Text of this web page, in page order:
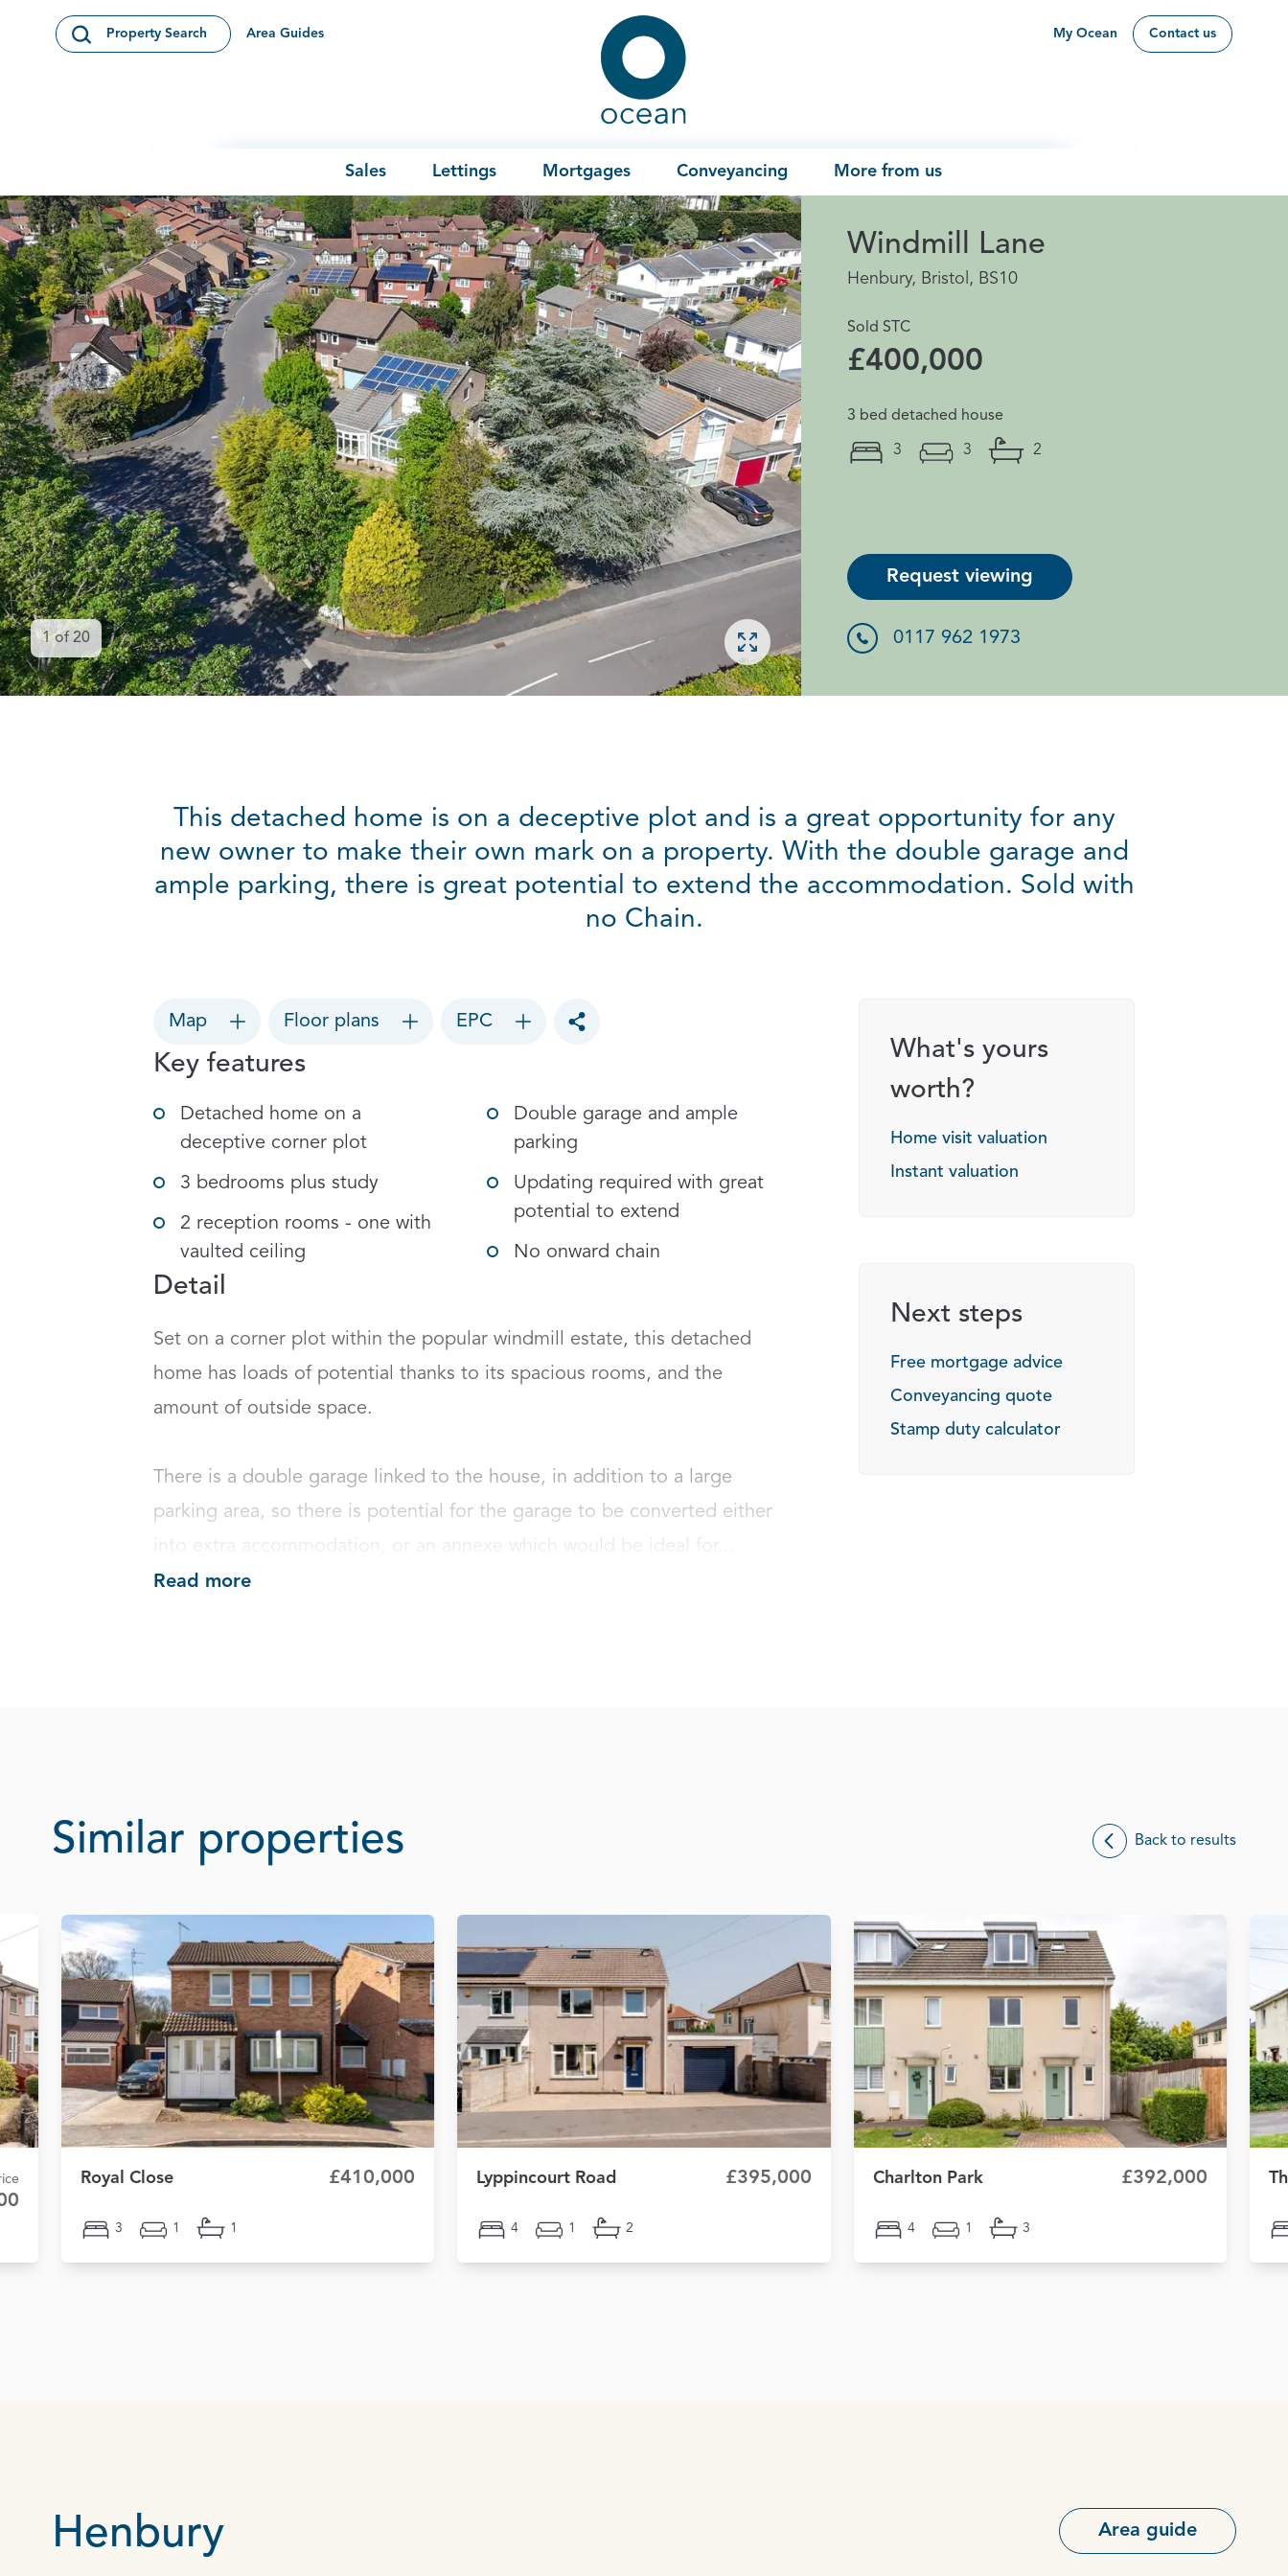
Open Search Modal
Property Search Area Guides
Ocean
My Ocean Contact us
Sales Lettings Mortgages Conveyancing More from us
Open gallery
1of 20
Windmill Lane
Henbury, Bristol, BS10
Sold STC
£400,000
3 bed detached house
3 3 2
Request viewing
0117 962 1973
This detached home is on a deceptive plot and is a great opportunity for any
new owner to make their own mark on a property. With the double garage and
ample parking, there is great potential to extend the accommodation. Sold with
no Chain.
Map Floor plans EPC
Toggle social sharing options
Key features
Detached home on a
deceptive corner plot
3 bedrooms plus study
2 reception rooms - one with
vaulted ceiling
Double garage and ample
parking
Updating required with great
potential to extend
No onward chain
Detail
Set on a corner plot within the popular windmill estate, this detached
home has loads of potential thanks to its spacious rooms, and the
amount of outside space.
There is a double garage linked to the house, in addition to a large
parking area, so there is potential for the garage to be converted either
into extra accommodation, or an annexe which would be ideal for...
Read more
What's yours
worth?
Home visit valuation
Instant valuation
Next steps
Free mortgage advice
Conveyancing quote
Stamp duty calculator
Similar properties Back to results
Royal Close £410,000
3 1 1
Lyppincourt Road £395,000
4 1 2
Charlton Park £392,000
4 1 3
Henbury Area guide